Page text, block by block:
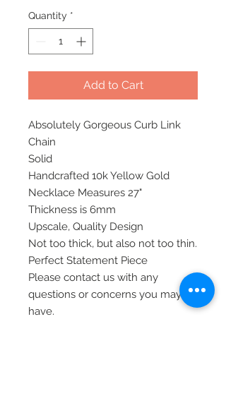
Quantity *
Add to Cart
Absolutely Gorgeous Curb Link
Chain
Solid
Handcrafted 10k Yellow Gold
Necklace Measures 27"
Thickness is 6mm
Upscale, Quality Design
Not too thick, but also not too thin.
Perfect Statement Piece
Please contact us with any
questions or concerns you may
have.